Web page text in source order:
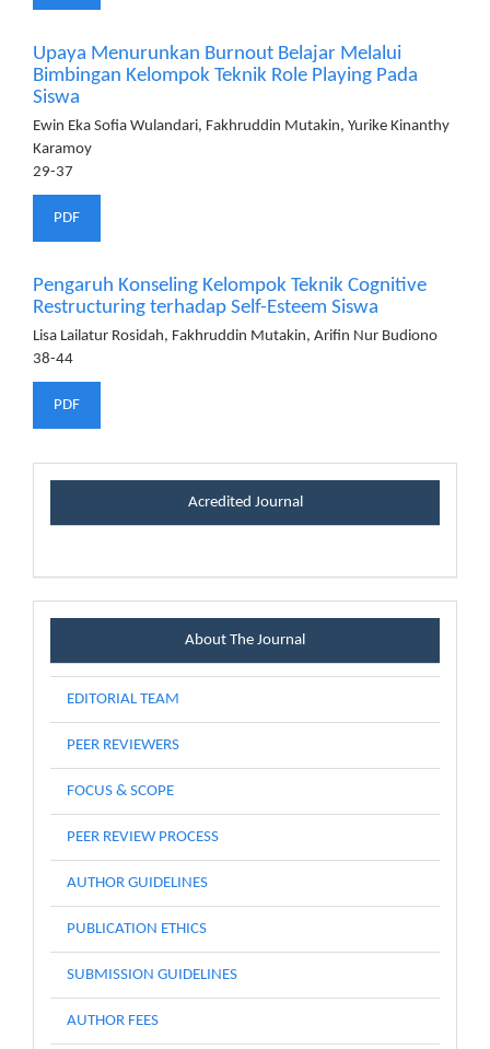
Upaya Menurunkan Burnout Belajar Melalui
Bimbingan Kelompok Teknik Role Playing Pada
Siswa
Ewin Eka Sofia Wulandari, Fakhruddin Mutakin, Yurike Kinanthy
Karamoy
29-37
PDF
Pengaruh Konseling Kelompok Teknik Cognitive
Restructuring terhadap Self-Esteem Siswa
Lisa Lailatur Rosidah, Fakhruddin Mutakin, Arifin Nur Budiono
38-44
PDF
certificateblock
Acredited Journal
About The Journal
EDITORIAL TEAM
PEER REVIEWERS
FOCUS & SCOPE
PEER REVIEW PROCESS
AUTHOR GUIDELINES
PUBLICATION ETHICS
SUBMISSION GUIDELINES
AUTHOR FEES